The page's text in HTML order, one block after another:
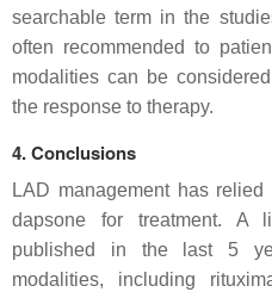
searchable term in the
often recommended to
modalities can be
the response to therapy.
4. Conclusions
LAD management has
dapsone for treatment. A
published in the last 5
modalities, including